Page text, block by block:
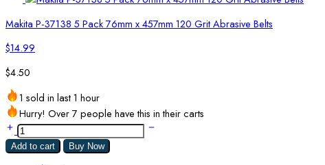
Makita P-37138 5 Pack 76mm x 457mm 120 Grit Abrasive Belts
$14.99
$4.50
1 sold in last 1 hour
Hurry! Over 7 people have this in their carts
Add to cart Buy Now